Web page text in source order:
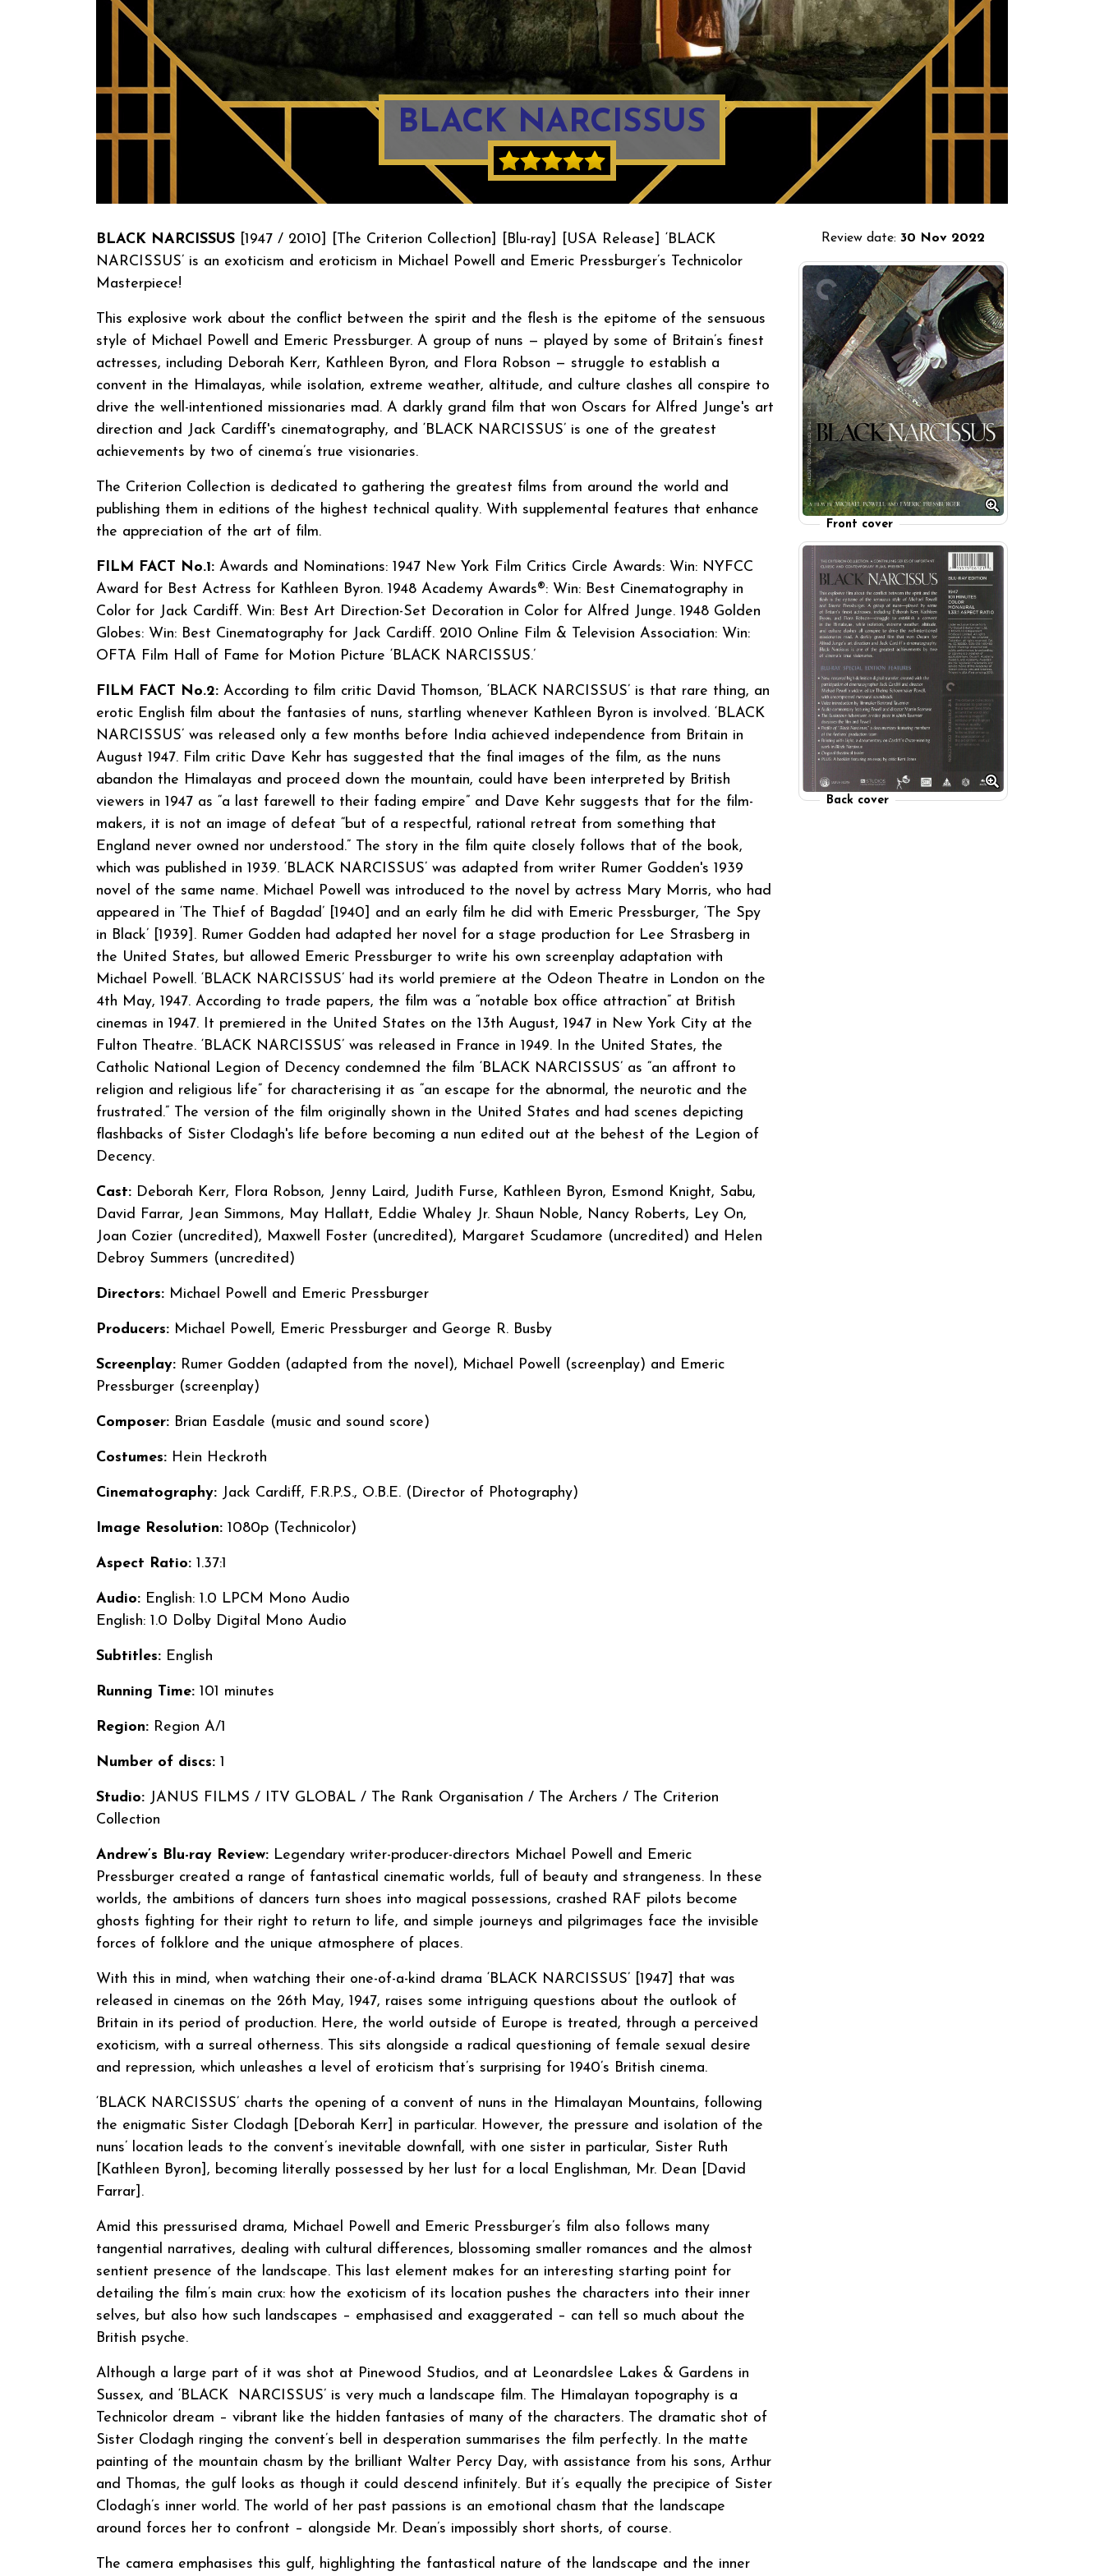
BLACK NARCISSUS
BLACK NARCISSUS [1947 / 2010] [The Criterion Collection] [Blu-ray] [USA Release] ‘BLACK
NARCISSUS’ is an exoticism and eroticism in Michael Powell and Emeric Pressburger’s Technicolor
Masterpiece!
This explosive work about the conflict between the spirit and the flesh is the epitome of the sensuous
style of Michael Powell and Emeric Pressburger. A group of nuns — played by some of Britain’s finest
actresses, including Deborah Kerr, Kathleen Byron, and Flora Robson — struggle to establish a
convent in the Himalayas, while isolation, extreme weather, altitude, and culture clashes all conspire to
drive the well-intentioned missionaries mad. A darkly grand film that won Oscars for Alfred Junge's art
direction and Jack Cardiff's cinematography, and ‘BLACK NARCISSUS’ is one of the greatest
achievements by two of cinema’s true visionaries.
The Criterion Collection is dedicated to gathering the greatest films from around the world and
publishing them in editions of the highest technical quality. With supplemental features that enhance
the appreciation of the art of film.
FILM FACT No.1: Awards and Nominations: 1947 New York Film Critics Circle Awards: Win: NYFCC
Award for Best Actress for Kathleen Byron. 1948 Academy Awards®: Win: Best Cinematography in
Color for Jack Cardiff. Win: Best Art Direction-Set Decoration in Color for Alfred Junge. 1948 Golden
Globes: Win: Best Cinematography for Jack Cardiff. 2010 Online Film & Television Association: Win:
OFTA Film Hall of Fame for Motion Picture ‘BLACK NARCISSUS.’
FILM FACT No.2: According to film critic David Thomson, ‘BLACK NARCISSUS’ is that rare thing, an
erotic English film about the fantasies of nuns, startling whenever Kathleen Byron is involved. ‘BLACK
NARCISSUS’ was released only a few months before India achieved independence from Britain in
August 1947. Film critic Dave Kehr has suggested that the final images of the film, as the nuns
abandon the Himalayas and proceed down the mountain, could have been interpreted by British
viewers in 1947 as “a last farewell to their fading empire” and Dave Kehr suggests that for the film-
makers, it is not an image of defeat “but of a respectful, rational retreat from something that
England never owned nor understood.” The story in the film quite closely follows that of the book,
which was published in 1939. ‘BLACK NARCISSUS’ was adapted from writer Rumer Godden's 1939
novel of the same name. Michael Powell was introduced to the novel by actress Mary Morris, who had
appeared in ‘The Thief of Bagdad’ [1940] and an early film he did with Emeric Pressburger, ‘The Spy
in Black’ [1939]. Rumer Godden had adapted her novel for a stage production for Lee Strasberg in
the United States, but allowed Emeric Pressburger to write his own screenplay adaptation with
Michael Powell. ‘BLACK NARCISSUS’ had its world premiere at the Odeon Theatre in London on the
4th May, 1947. According to trade papers, the film was a “notable box office attraction” at British
cinemas in 1947. It premiered in the United States on the 13th August, 1947 in New York City at the
Fulton Theatre. ‘BLACK NARCISSUS’ was released in France in 1949. In the United States, the
Catholic National Legion of Decency condemned the film ‘BLACK NARCISSUS’ as “an affront to
religion and religious life” for characterising it as “an escape for the abnormal, the neurotic and the
frustrated.” The version of the film originally shown in the United States and had scenes depicting
flashbacks of Sister Clodagh's life before becoming a nun edited out at the behest of the Legion of
Decency.
Cast: Deborah Kerr, Flora Robson, Jenny Laird, Judith Furse, Kathleen Byron, Esmond Knight, Sabu,
David Farrar, Jean Simmons, May Hallatt, Eddie Whaley Jr. Shaun Noble, Nancy Roberts, Ley On,
Joan Cozier (uncredited), Maxwell Foster (uncredited), Margaret Scudamore (uncredited) and Helen
Debroy Summers (uncredited)
Directors: Michael Powell and Emeric Pressburger
Producers: Michael Powell, Emeric Pressburger and George R. Busby
Screenplay: Rumer Godden (adapted from the novel), Michael Powell (screenplay) and Emeric
Pressburger (screenplay)
Composer: Brian Easdale (music and sound score)
Costumes: Hein Heckroth
Cinematography: Jack Cardiff, F.R.P.S., O.B.E. (Director of Photography)
Image Resolution: 1080p (Technicolor)
Aspect Ratio: 1.37:1
Audio: English: 1.0 LPCM Mono Audio
English: 1.0 Dolby Digital Mono Audio
Subtitles: English
Running Time: 101 minutes
Region: Region A/1
Number of discs: 1
Studio: JANUS FILMS / ITV GLOBAL / The Rank Organisation / The Archers / The Criterion
Collection
Andrew’s Blu-ray Review: Legendary writer-producer-directors Michael Powell and Emeric
Pressburger created a range of fantastical cinematic worlds, full of beauty and strangeness. In these
worlds, the ambitions of dancers turn shoes into magical possessions, crashed RAF pilots become
ghosts fighting for their right to return to life, and simple journeys and pilgrimages face the invisible
forces of folklore and the unique atmosphere of places.
With this in mind, when watching their one-of-a-kind drama ‘BLACK NARCISSUS’ [1947] that was
released in cinemas on the 26th May, 1947, raises some intriguing questions about the outlook of
Britain in its period of production. Here, the world outside of Europe is treated, through a perceived
exoticism, with a surreal otherness. This sits alongside a radical questioning of female sexual desire
and repression, which unleashes a level of eroticism that’s surprising for 1940’s British cinema.
‘BLACK NARCISSUS’ charts the opening of a convent of nuns in the Himalayan Mountains, following
the enigmatic Sister Clodagh [Deborah Kerr] in particular. However, the pressure and isolation of the
nuns’ location leads to the convent’s inevitable downfall, with one sister in particular, Sister Ruth
[Kathleen Byron], becoming literally possessed by her lust for a local Englishman, Mr. Dean [David
Farrar].
Amid this pressurised drama, Michael Powell and Emeric Pressburger’s film also follows many
tangential narratives, dealing with cultural differences, blossoming smaller romances and the almost
sentient presence of the landscape. This last element makes for an interesting starting point for
detailing the film’s main crux: how the exoticism of its location pushes the characters into their inner
selves, but also how such landscapes – emphasised and exaggerated – can tell so much about the
British psyche.
Although a large part of it was shot at Pinewood Studios, and at Leonardslee Lakes & Gardens in
Sussex, and ‘BLACK NARCISSUS’ is very much a landscape film. The Himalayan topography is a
Technicolor dream – vibrant like the hidden fantasies of many of the characters. The dramatic shot of
Sister Clodagh ringing the convent’s bell in desperation summarises the film perfectly. In the matte
painting of the mountain chasm by the brilliant Walter Percy Day, with assistance from his sons, Arthur
and Thomas, the gulf looks as though it could descend infinitely. But it’s equally the precipice of Sister
Clodagh’s inner world. The world of her past passions is an emotional chasm that the landscape
around forces her to confront – alongside Mr. Dean’s impossibly short shorts, of course.
The camera emphasises this gulf, highlighting the fantastical nature of the landscape and the inner
Review date: 30 Nov 2022
Front cover
Back cover